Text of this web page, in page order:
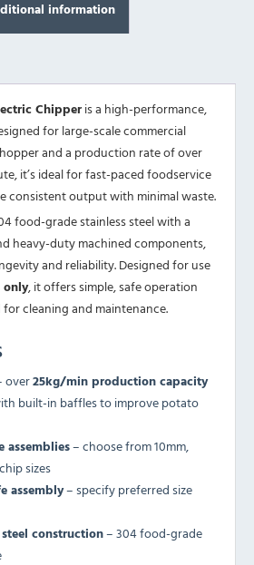
information
Chipperis a high-performance,
for large-scale commercial
and a production rate of over
it’s ideal for fast-paced foodservice
consistent output with minimal waste.
food-grade stainless steel with a
heavy-duty machined components,
and reliability. Designed for use
only, it offers simple, safe operation
cleaning and maintenance.
over25kg/min production capacity
built-in baffles to improve potato
assemblies– choose from 10mm,
sizes
assembly– specify preferred size
construction– 304 food-grade